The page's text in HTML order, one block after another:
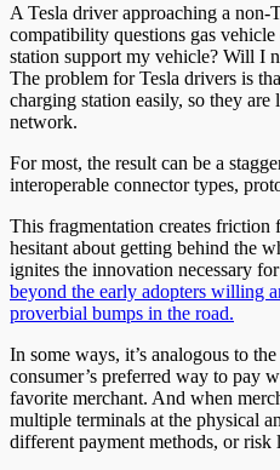
A Tesla driver approaching a non-
compatibility questions gas
station support my vehicle? Will I
The problem for Tesla drivers is
charging station easily, so they
network.
For most, the result can be a
interoperable connector types,
This fragmentation creates friction
hesitant about getting behind the
ignites the innovation necessary
beyond the early adopters willing
proverbial bumps in the road.
In some ways, it’s analogous to
consumer’s preferred way to pay
favorite merchant. And when
multiple terminals at the physical
different payment methods, or risk